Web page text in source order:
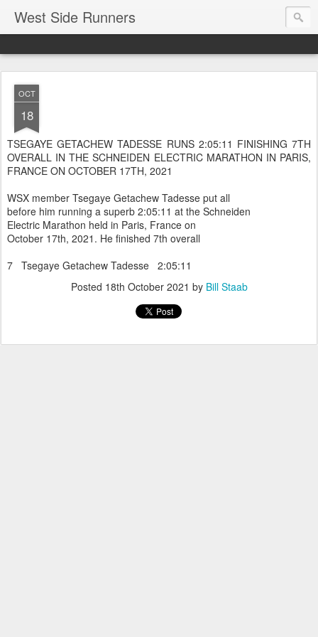
West Side Runners
OCT
18
TSEGAYE GETACHEW TADESSE RUNS 2:05:11 FINISHING 7TH
OVERALL IN THE SCHNEIDEN ELECTRIC MARATHON IN PARIS,
FRANCE ON OCTOBER 17TH, 2021
WSX member Tsegaye Getachew Tadesse put all
before him running a superb 2:05:11 at the Schneiden
Electric Marathon held in Paris, France on
October 17th, 2021. He finished 7th overall
7 Tsegaye Getachew Tadesse 2:05:11
Posted 18th October 2021 by Bill Staab